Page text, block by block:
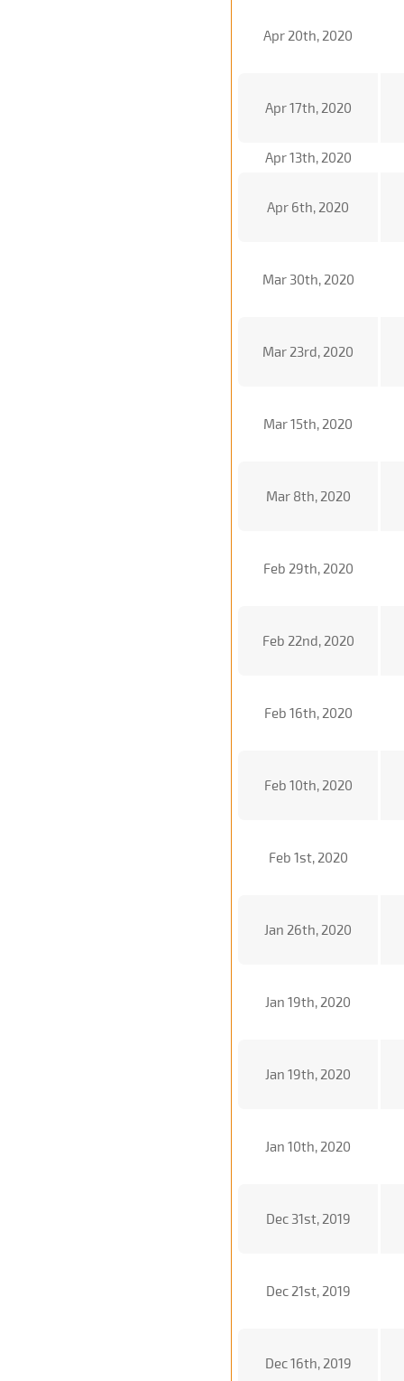
Apr 20th, 2020
Apr 17th, 2020
Apr 13th, 2020
Apr 6th, 2020
Mar 30th, 2020
Mar 23rd, 2020
Mar 15th, 2020
Mar 8th, 2020
Feb 29th, 2020
Feb 22nd, 2020
Feb 16th, 2020
Feb 10th, 2020
Feb 1st, 2020
Jan 26th, 2020
Jan 19th, 2020
Jan 19th, 2020
Jan 10th, 2020
Dec 31st, 2019
Dec 21st, 2019
Dec 16th, 2019